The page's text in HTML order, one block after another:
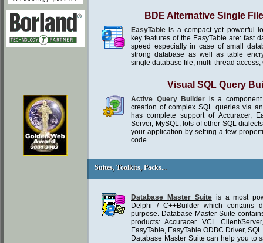
BDE Alternative Single
EasyTable is a compact yet powerful
key features of the EasyTable are: fast
speed especially in case of small
strong database as well as table
single database file, multi-thread access,
Visual SQL Query
Active Query Builder is a
creation of complex SQL queries via
has complete support of Accuracer,
Server, MySQL, lots of other SQL
your application by setting a few
code.
Suites, Toolkits, Packs...
Suites, Toolkits, Packs...
Database Master Suiteis a most
Delphi / C++Builder which contains
purpose. Database Master Suite
products: Accuracer VCL Client/
EasyTable, EasyTable ODBC Driver,
Database Master Suite can help you to